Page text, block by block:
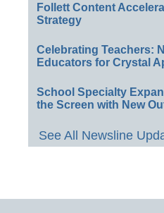
Follett Content
Strategy
Celebrating Teachers:
Educators for Crystal
School Specialty
the Screen with New
See All Newsline